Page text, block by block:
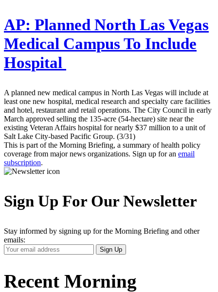
AP: Planned North Las Vegas
Medical Campus To Include
Hospital
A planned new medical campus in North Las Vegas will include at
least one new hospital, medical research and specialty care facilities
and hotel, restaurant and retail operations. The City Council in early
March approved selling the 135-acre (54-hectare) site near the
existing Veteran Affairs hospital for nearly $37 million to a unit of
Salt Lake City-based Pacific Group. (3/31)
This is part of the Morning Briefing, a summary of health policy
coverage from major news organizations. Sign up for an email
subscription.
Sign Up For Our Newsletter
Stay informed by signing up for the Morning Briefing and other
emails:
Your
Email
Sign Up
Recent Morning